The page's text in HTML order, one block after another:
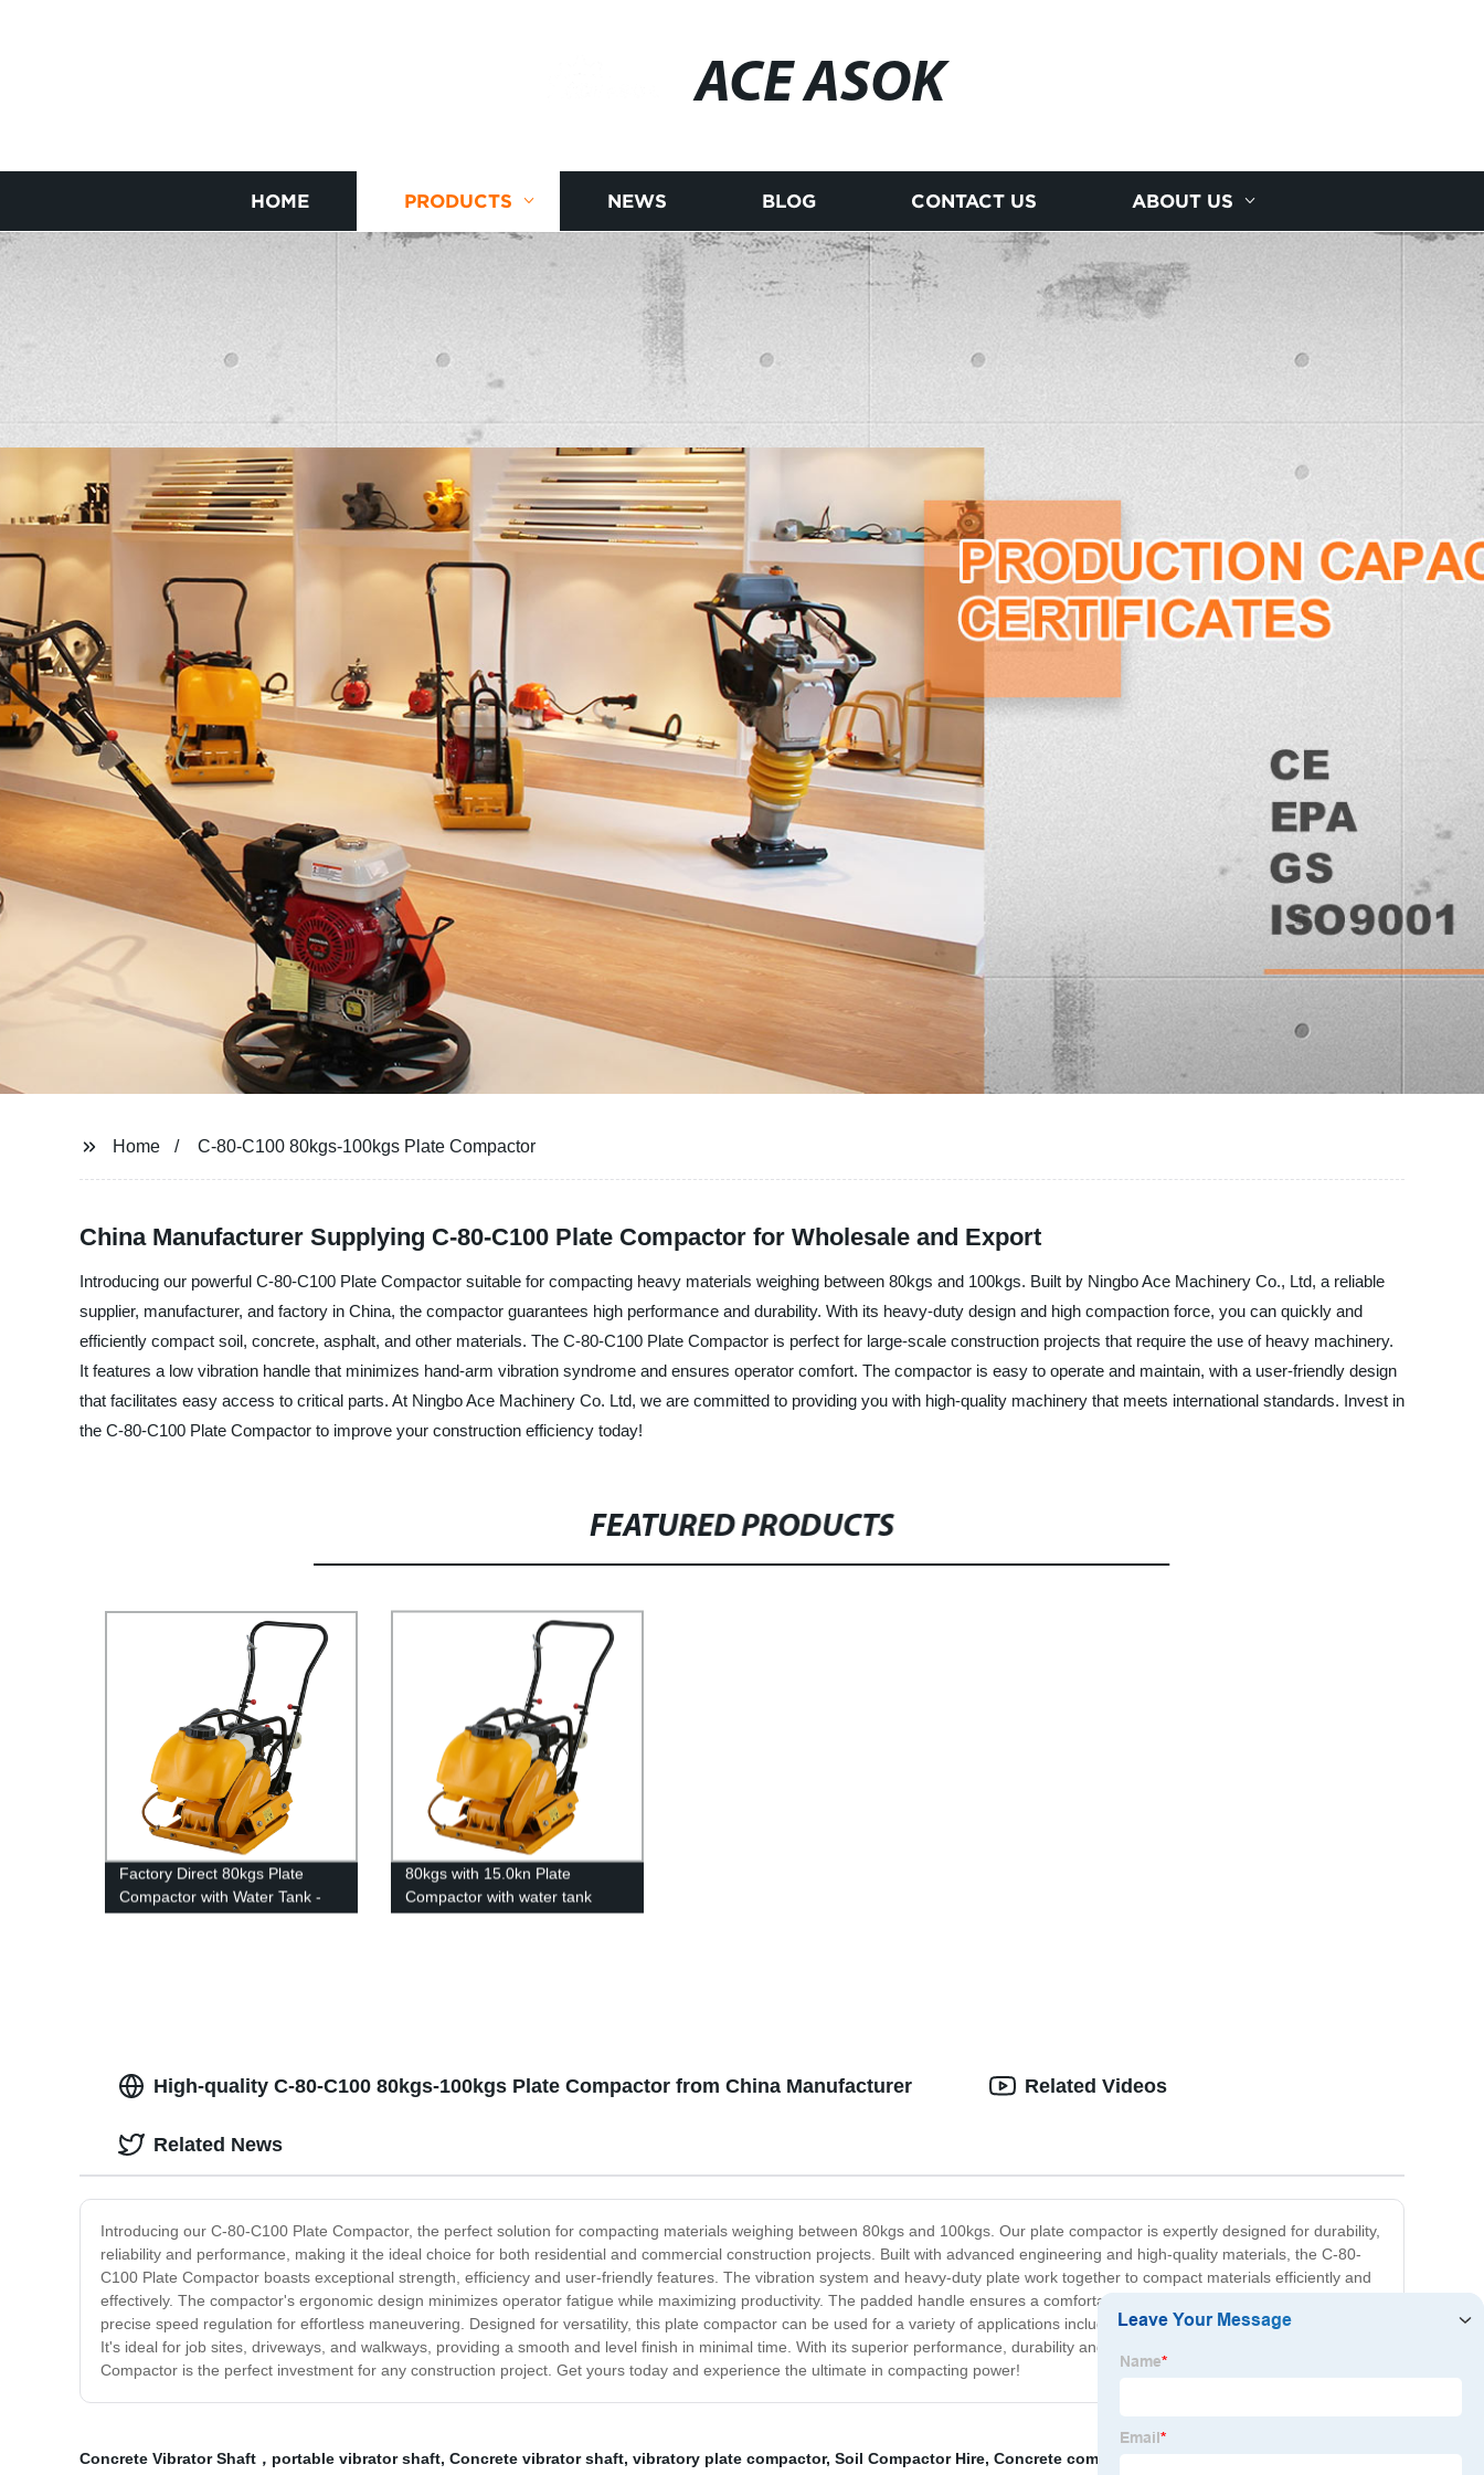
ACE ASOK
HOME PRODUCTS NEWS BLOG CONTACT US ABOUT US
Home C-80-C100 80kgs-100kgs Plate Compactor
China Manufacturer Supplying C-80-C100 Plate Compactor for Wholesale and Export
Introducing our powerful C-80-C100 Plate Compactor suitable for compacting heavy materials weighing between 80kgs and 100kgs. Built by Ningbo Ace Machinery Co., Ltd, a reliable
supplier, manufacturer, and factory in China, the compactor guarantees high performance and durability. With its heavy-duty design and high compaction force, you can quickly and
efficiently compact soil, concrete, asphalt, and other materials. The C-80-C100 Plate Compactor is perfect for large-scale construction projects that require the use of heavy machinery.
It features a low vibration handle that minimizes hand-arm vibration syndrome and ensures operator comfort. The compactor is easy to operate and maintain, with a user-friendly design
that facilitates easy access to critical parts. At Ningbo Ace Machinery Co. Ltd, we are committed to providing you with high-quality machinery that meets international standards. Invest in
the C-80-C100 Plate Compactor to improve your construction efficiency today!
FEATURED PRODUCTS
Factory Direct 80kgs Plate
Compactor with Water Tank -
80kgs with 15.0kn Plate
Compactor with water tank
High-quality C-80-C100 80kgs-100kgs Plate Compactor from China Manufacturer
Introducing our C-80-C100 Plate Compactor, the perfect solution for compacting materials weighing between 80kgs and 100kgs. Our plate compactor is expertly designed for durability,
reliability and performance, making it the ideal choice for both residential and commercial construction projects. Built with advanced engineering and high-quality materials, the C-80-
C100 Plate Compactor boasts exceptional strength, efficiency and user-friendly features. The vibration system and heavy-duty plate work together to compact materials efficiently and
effectively. The compactor's ergonomic design minimizes operator fatigue while maximizing productivity. The padded handle ensures a comfortable grip, while the throttle control offers
precise speed regulation for effortless maneuvering. Designed for versatility, this plate compactor can be used for a variety of applications including compacting soil, asphalt, and sand.
It's ideal for job sites, driveways, and walkways, providing a smooth and level finish in minimal time. With its superior performance, durability and reliability, the C-80-C100 Plate
Compactor is the perfect investment for any construction project. Get yours today and experience the ultimate in compacting power!
Related Videos
Related News
Concrete Vibrator Shaft，portable vibrator shaft, Concrete vibrator shaft, vibratory plate compactor, Soil Compactor Hire, Concrete compactor gs